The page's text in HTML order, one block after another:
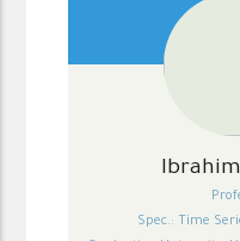
Spec.: Time